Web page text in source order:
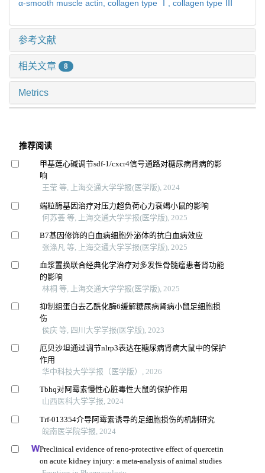
α-smooth muscle actin, collagen type Ⅰ, collagen type Ⅲ
参考文献
相关文章 8
Metrics
推荐阅读
甲基莲心碱调节sdf-1/cxcr4信号通路对糖尿病肾病的影
响
王莹 等, 上海交通大学学报(医学版), 2024
端粒酶基因治疗对压力超负荷心力衰竭小鼠的影响
何苏荟 等, 上海交通大学学报(医学版), 2025
B7基因修饰的白血病细胞外泌体的抗白血病效应
张涤凡 等, 上海交通大学学报(医学版), 2025
血浆置换联合经典化学治疗对多发性骨髓瘤患者肾功能
的影响
林桐 等, 上海交通大学学报(医学版), 2025
抑制组蛋白去乙酰化酶6缓解糖尿病肾病小鼠足细胞损
伤
侯庆 等, 四川大学学报(医学版), 2023
厄贝沙坦通过调节nlrp3表达在糖尿病肾病大鼠中的保护
作用
华中科技大学学报（医学版）, 2026
Tbhq对阿霉素慢性心脏毒性大鼠的保护作用
山西医科大学学报, 2024
Trf-013354介导阿霉素诱导的足细胞损伤的机制研究
皖南医学院学报, 2024
Preclinical evidence of reno-protective effect of quercetin
on acute kidney injury: a meta-analysis of animal studies